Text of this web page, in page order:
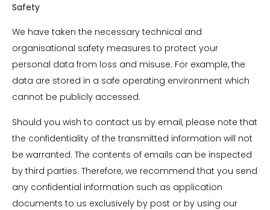
Safety
We have taken the necessary technical and
organisational safety measures to protect your
personal data from loss and misuse. For example, the
data are stored in a safe operating environment which
cannot be publicly accessed.
Should you wish to contact us by email, please note that
the confidentiality of the transmitted information will not
be warranted. The contents of emails can be inspected
by third parties. Therefore, we recommend that you send
any confidential information such as application
documents to us exclusively by post or by using our